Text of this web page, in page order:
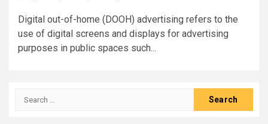
Digital out-of-home (DOOH) advertising refers to the
use of digital screens and displays for advertising
purposes in public spaces such...
Search